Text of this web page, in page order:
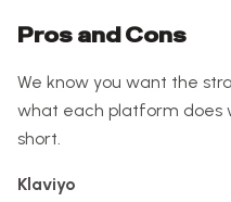
Pros and Cons
We know you want the
what each platform does
short.
Klaviyo